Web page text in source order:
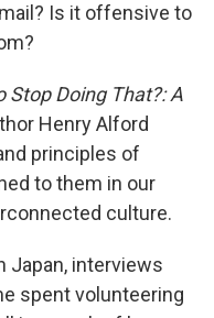
Is it offensive to
Stop Doing That?: A
Henry Alford
principles of
to them in our
culture.
Japan, interviews
spent volunteering